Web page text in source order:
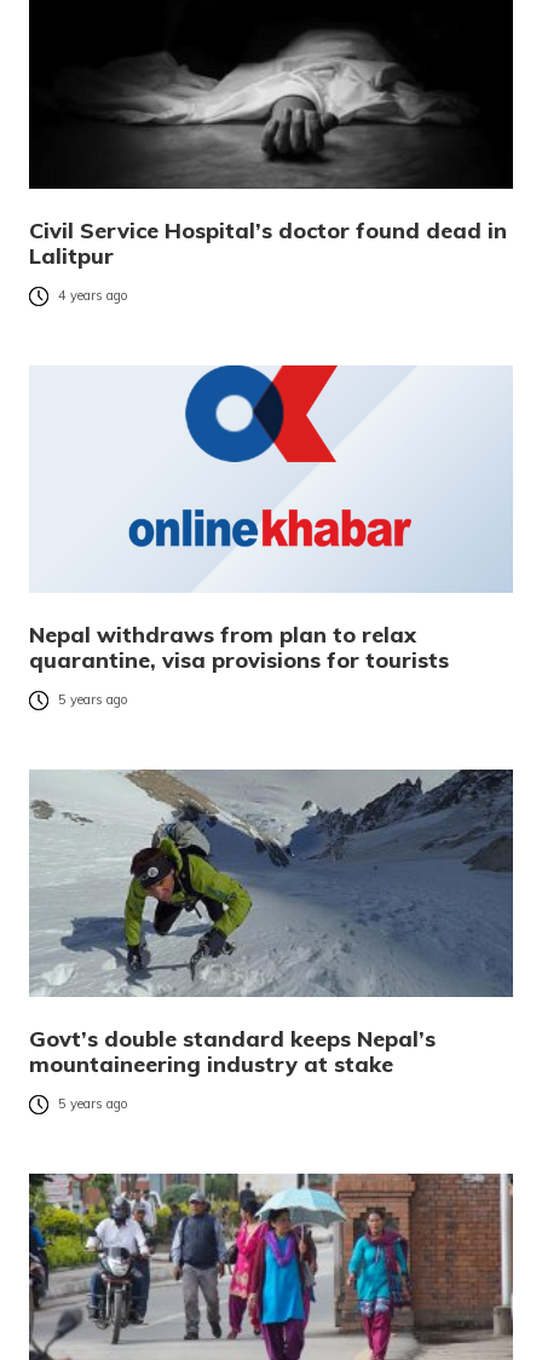
Civil Service Hospital’s doctor found dead in
Lalitpur
4 years ago
Nepal withdraws from plan to relax
quarantine, visa provisions for tourists
5 years ago
Govt’s double standard keeps Nepal’s
mountaineering industry at stake
5 years ago